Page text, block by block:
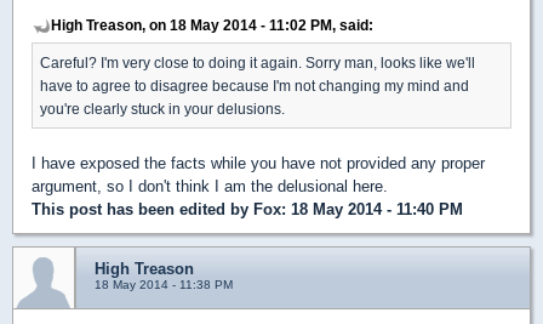
High Treason, on 18 May 2014 - 11:02 PM, said:
Careful? I'm very close to doing it again. Sorry man, looks like we'll
have to agree to disagree because I'm not changing my mind and
you're clearly stuck in your delusions.
I have exposed the facts while you have not provided any proper
argument, so I don't think I am the delusional here.
This post has been edited by Fox: 18 May 2014 - 11:40 PM
High Treason
18 May 2014 - 11:38 PM